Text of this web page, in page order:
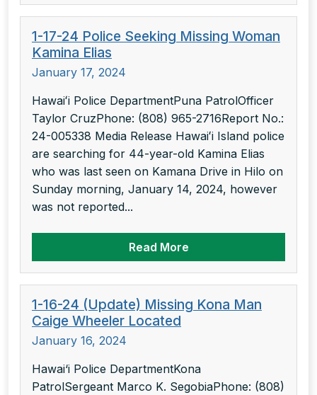
1-17-24 Police Seeking Missing Woman
Kamina Elias
January 17, 2024
Hawaiʻi Police DepartmentPuna PatrolOfficer
Taylor CruzPhone: (808) 965-2716Report No.:
24-005338 Media Release Hawaiʻi Island police
are searching for 44-year-old Kamina Elias
who was last seen on Kamana Drive in Hilo on
Sunday morning, January 14, 2024, however
was not reported...
Read More
1-16-24 (Update) Missing Kona Man
Caige Wheeler Located
January 16, 2024
Hawai‘i Police DepartmentKona
PatrolSergeant Marco K. SegobiaPhone: (808)